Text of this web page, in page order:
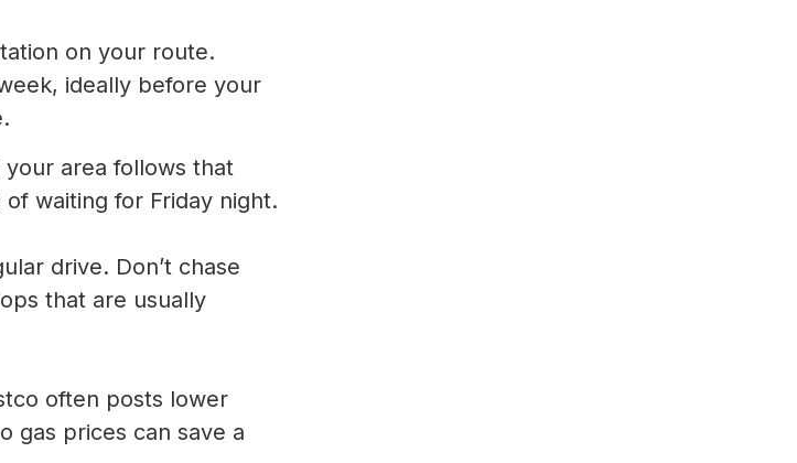
on your route.
ideally before your
area follows that
waiting for Friday night.
drive. Don’t chase
that are usually
often posts lower
gas prices can save a